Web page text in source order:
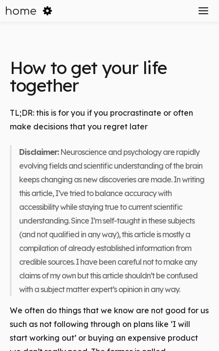
home
How to get your life
together
TL;DR: this is for you if you procrastinate or often
make decisions that you regret later
Disclaimer:Neuroscience and psychology are rapidly
evolving fields and scientific understanding of the brain
keeps changing as new discoveries are made. In writing
this article, I’ve tried to balance accuracy with
accessibility while staying true to current scientific
understanding. Since I’m self-taught in these subjects
(and not qualified in any way), this article is mostly a
compilation of already established information from
credible sources. I have been careful not to make any
claims of my own but this article shouldn’t be confused
with a subject matter expert’s opinion in any way.
We often do things that we know are not good for us
such as not following through on plans like ‘I will
start working out’ or buying an expensive product